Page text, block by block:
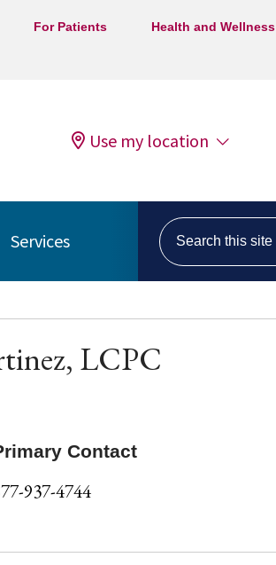
For Patients Health and Wellness
Use my location
Services
Search this site
LCPC
Contact
937-4744